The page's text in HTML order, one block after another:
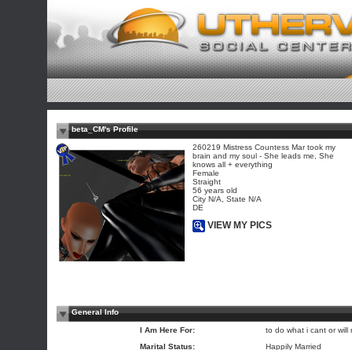
beta_CM's Profile
260219 Mistress Countess Mar took my
brain and my soul - She leads me, She
knows all + everything
Female
Straight
56 years old
City N/A, State N/A
DE
VIEW MY PICS
General Info
I Am Here For:
to do what i cant or will
Marital Status:
Happily Married